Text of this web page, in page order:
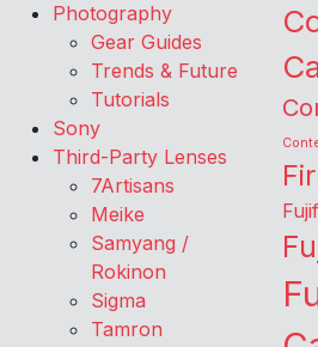
Photography
Gear Guides
Trends & Future
Tutorials
Sony
Third-Party Lenses
7Artisans
Meike
Samyang /
Rokinon
Sigma
Tamron